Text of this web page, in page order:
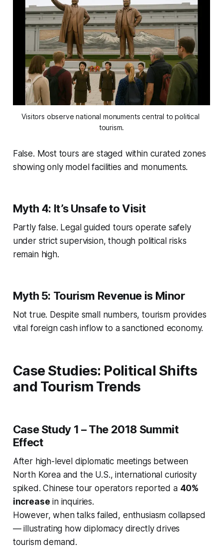
Visitors observe national monuments central to political
tourism.
False. Most tours are staged within curated zones
showing only model facilities and monuments.
Myth 4: It’s Unsafe to Visit
Partly false. Legal guided tours operate safely
under strict supervision, though political risks
remain high.
Myth 5: Tourism Revenue is Minor
Not true. Despite small numbers, tourism provides
vital foreign cash inflow to a sanctioned economy.
Case Studies: Political Shifts
and Tourism Trends
Case Study 1 – The 2018 Summit
Effect
After high-level diplomatic meetings between
North Korea and the U.S., international curiosity
spiked. Chinese tour operators reported a 40%
increase in inquiries.
However, when talks failed, enthusiasm collapsed
— illustrating how diplomacy directly drives
tourism demand.